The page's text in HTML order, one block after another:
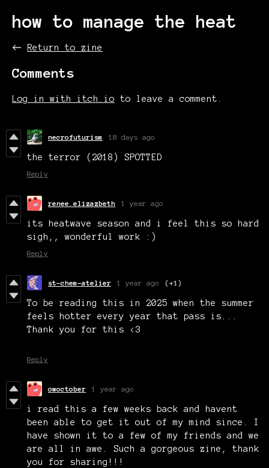
how to manage the heat
← Return to zine
Comments
Log in with itch.io to leave a comment.
necrofuturism 18 days ago
the terror (2018) SPOTTED
Reply
renee.elizazbeth 1 year ago
its heatwave season and i feel this so hard
sigh,, wonderful work :)
Reply
st-chem-atelier 1 year ago (+1)
To be reading this in 2025 when the summer
feels hotter every year that pass is...
Thank you for this <3
Reply
owoctober 1 year ago
i read this a few weeks back and havent
been able to get it out of my mind since. I
have shown it to a few of my friends and we
are all in awe. Such a gorgeous zine, thank
you for sharing!!!